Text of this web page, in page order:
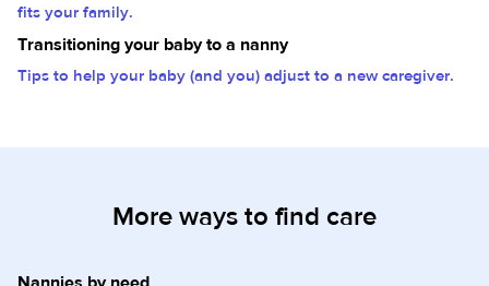
fits your family.
Transitioning your baby to a nanny
Tips to help your baby (and you) adjust to a new caregiver.
More ways to find care